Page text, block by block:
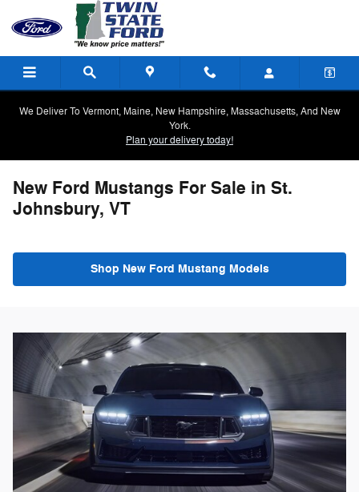
Skip to main content
We Deliver To Vermont, Maine, New Hampshire, Massachusetts, And New
York.
Plan your delivery today!
New Ford Mustangs For Sale in St.
Johnsbury, VT
Shop New Ford Mustang Models